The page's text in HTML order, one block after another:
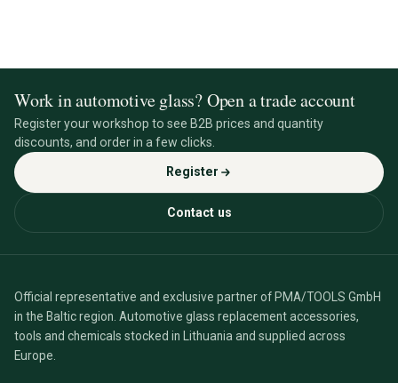
Work in automotive glass? Open a trade account
Register your workshop to see B2B prices and quantity
discounts, and order in a few clicks.
Register
Contact us
Official representative and exclusive partner of PMA/TOOLS GmbH
in the Baltic region. Automotive glass replacement accessories,
tools and chemicals stocked in Lithuania and supplied across
Europe.